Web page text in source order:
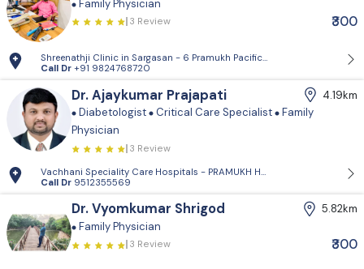
Family Physician
3 Review ₹300
Shreenathji Clinic in Sargasan - 6 Pramukh Pacific surya road, cross
Call Dr +91 9824768720
Dr. Ajaykumar Prajapati
4.19km
Diabetologist Critical Care Specialist Family
Physician
3 Review
Vachhani Speciality Care Hospitals - PRAMUKH HARMONY, Sargasan,
Call Dr 9512355569
Dr. Vyomkumar Shrigod
5.82km
Family Physician
3 Review ₹300